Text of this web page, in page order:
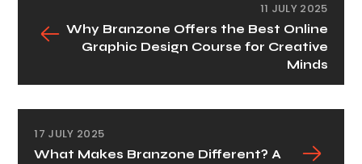
11 JULY 2025
Why Branzone Offers the Best Online
Graphic Design Course for Creative
Minds
17 JULY 2025
What Makes Branzone Different? A